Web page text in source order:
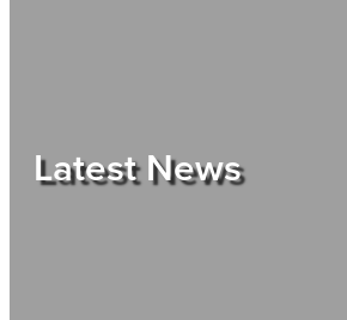
Shop
Latest News